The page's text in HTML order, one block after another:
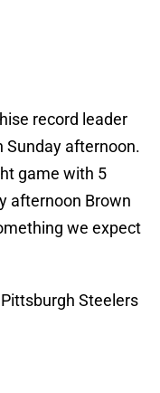
record leader
Sunday afternoon.
game with 5
afternoon Brown
we expect
Steelers